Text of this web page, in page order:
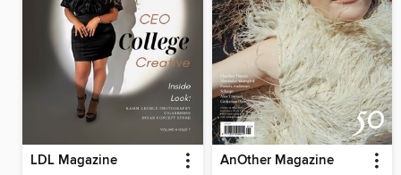
LDL Magazine AnOther Magazine